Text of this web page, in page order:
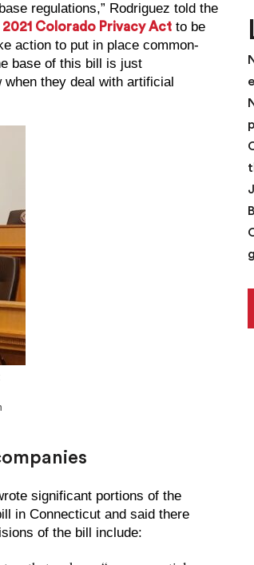
regulations,” Rodriguez told the
2021 Colorado Privacy Act to be
action to put in place common-
base of this bill is just
they deal with artificial
significant portions of the
in Connecticut and said there
of the bill include: